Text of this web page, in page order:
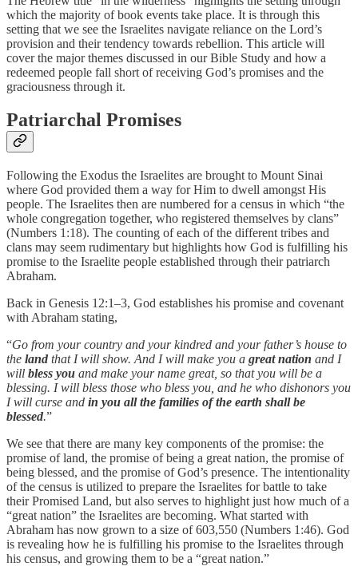
which the majority of book events take place. It is through this
setting that we see the Israelites navigate reliance on the Lord’s
provision and their tendency towards rebellion. This article will
cover the major themes discussed in our Bible Study and how a
redeemed people fall short of receiving God’s promises and the
graciousness through it.
Patriarchal Promises
Following the Exodus the Israelites are brought to Mount Sinai
where God provided them a way for Him to dwell amongst His
people. The Israelites then are numbered for a census in which “the
whole congregation together, who registered themselves by clans”
(Numbers 1:18). The counting of each of the different tribes and
clans may seem rudimentary but highlights how God is fulfilling his
promise to the Israelite people established through their patriarch
Abraham.
Back in Genesis 12:1–3, God establishes his promise and covenant
with Abraham stating,
“Go from your country and your kindred and your father’s house to
the land that I will show. And I will make you a great nation and I
will bless you and make your name great, so that you will be a
blessing. I will bless those who bless you, and he who dishonors you
I will curse and in you all the families of the earth shall be
blessed.”
We see that there are many key components of the promise: the
promise of land, the promise of being a great nation, the promise of
being blessed, and the promise of God’s presence. The intentionality
of the census is utilized to prepare the Israelites for battle to take
their Promised Land, but also serves to highlight just how much of a
“great nation” the Israelites are becoming. What started with
Abraham has now grown to a size of 603,550 (Numbers 1:46). God
is revealing how he is fulfilling his promise to the Israelites through
his census, and growing them to be a “great nation.”